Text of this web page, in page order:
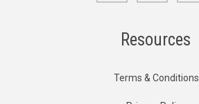
Resources
Terms & Conditions